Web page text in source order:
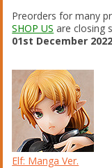
Preorders for many
SHOP US are closing
01st December
Elf: Manga Ver.